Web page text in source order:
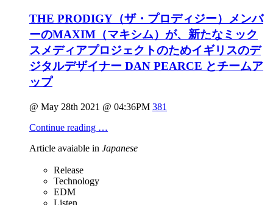
THE PRODIGY（ザ・プロディジー）メンバ
ーのMAXIM（マキシム）が、新たなミック
スメディアプロジェクトのためイギリスのデ
ジタルデザイナー DAN PEARCE とチームア
ップ
@ May 28th 2021 @ 04:36PM 381
Continue reading …
Article avaiable in Japanese
Release
Technology
EDM